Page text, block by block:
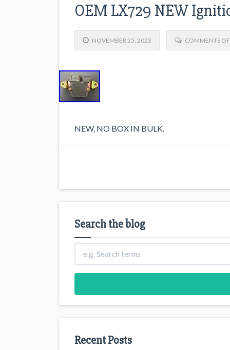
OEM LX729 NEW
NOVEMBER 25, 2023 COMMENTS
NEW, NO BOX IN BULK.
Search the blog
Recent Posts